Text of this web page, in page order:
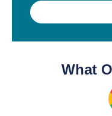
What